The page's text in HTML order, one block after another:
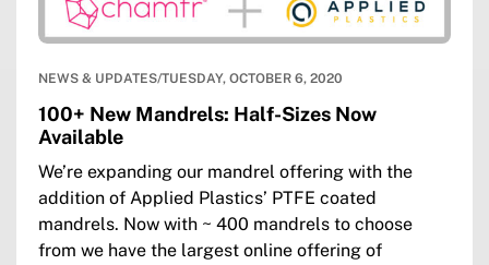
NEWS & UPDATES/TUESDAY, OCTOBER 6, 2020
100+ New Mandrels: Half-Sizes Now
Available
We’re expanding our mandrel offering with the
addition of Applied Plastics’ PTFE coated
mandrels. Now with ~ 400 mandrels to choose
from we have the largest online offering of